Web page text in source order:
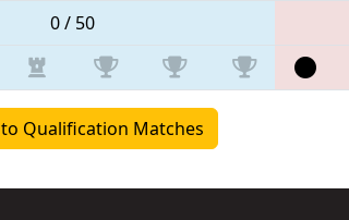
0 / 50
Qualification Matches